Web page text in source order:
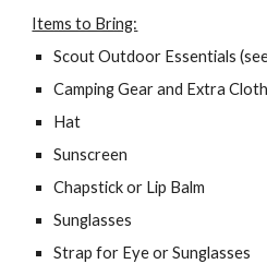
Items to Bring:
Scout Outdoor Essentials
Camping Gear and Extra
Hat
Sunscreen
Chapstick or Lip Balm
Sunglasses
Strap for Eye or Sunglasses